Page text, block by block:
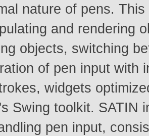
nature of pens.
and rendering
objects, switching
of pen input with
widgets
Swing toolkit. SATIN
pen input,